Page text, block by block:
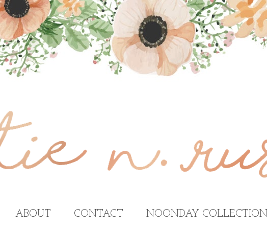
ABOUT CONTACT NOONDAY COLLECTION